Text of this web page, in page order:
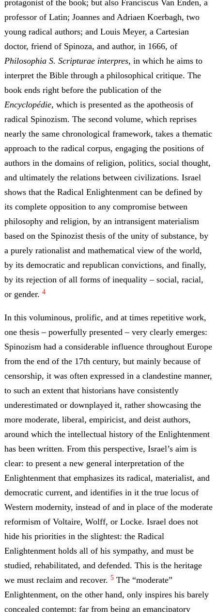
protagonist of the book; but also Franciscus Van Enden, a
professor of Latin; Joannes and Adriaen Koerbagh, two
young radical authors; and Louis Meyer, a Cartesian
doctor, friend of Spinoza, and author, in 1666, of
Philosophia S. Scripturae interpres, in which he aims to
interpret the Bible through a philosophical critique. The
book ends right before the publication of the
Encyclopédie, which is presented as the apotheosis of
radical Spinozism. The second volume, which reprises
nearly the same chronological framework, takes a thematic
approach to the radical corpus, engaging the positions of
authors in the domains of religion, politics, social thought,
and ultimately the relations between civilizations. Israel
shows that the Radical Enlightenment can be defined by
its complete opposition to any compromise between
philosophy and religion, by an intransigent materialism
based on the Spinozist thesis of the unity of substance, by
a purely rationalist and mathematical view of the world,
by its democratic and republican convictions, and finally,
by its rejection of all forms of inequality – social, racial,
or gender. 4
In this voluminous, prolific, and at times repetitive work,
one thesis – powerfully presented – very clearly emerges:
Spinozism had a considerable influence throughout Europe
from the end of the 17th century, but mainly because of
censorship, it was often expressed in a clandestine manner,
to such an extent that historians have consistently
underestimated or downplayed it, rather showcasing the
more moderate, liberal, empiricist, and deist authors,
around which the intellectual history of the Enlightenment
has been written. From this perspective, Israel’s aim is
clear: to present a new general interpretation of the
Enlightenment that emphasizes its radical, materialist, and
democratic current, and identifies in it the true locus of
Western modernity, instead of and in place of the moderate
reformism of Voltaire, Wolff, or Locke. Israel does not
hide his priorities in the slightest: the Radical
Enlightenment holds all of his sympathy, and must be
studied, rehabilitated, and defended. This is the heritage
we must reclaim and recover. 5The “moderate”
Enlightenment, on the other hand, only inspires his barely
concealed contempt: far from being an emancipatory